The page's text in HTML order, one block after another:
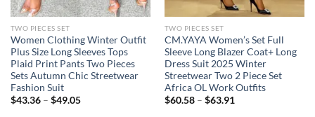
TWO PIECES SET
Women Clothing Winter Outfit
Plus Size Long Sleeves Tops
Plaid Print Pants Two Pieces
Sets Autumn Chic Streetwear
Fashion Suit
$43.36– $49.05
TWO PIECES SET
CM.YAYA Women’s Set Full
Sleeve Long Blazer Coat+ Long
Dress Suit 2025 Winter
Streetwear Two 2 Piece Set
Africa OL Work Outfits
$60.58– $63.91